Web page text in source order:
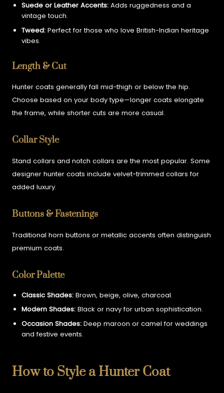
Suede or Leather Accents:Adds ruggedness and a
vintage touch.
Tweed:Perfect for those who love British-Indian heritage
vibes.
Length & Cut
Hunter coats generally fall mid-thigh or below the hip.
Choose based on your body type—longer coats elongate
the frame, while shorter cuts are more casual.
Collar Style
Stand collars and notch collars are the most popular. Some
designer hunter coats include velvet-trimmed collars for
added luxury.
Buttons & Fastenings
Traditional horn buttons or metallic accents often distinguish
premium coats.
Color Palette
Classic Shades:Brown, beige, olive, charcoal.
Modern Shades:Black or navy for urban sophistication.
Occasion Shades:Deep maroon or camel for weddings
and festive events.
How to Style a Hunter Coat